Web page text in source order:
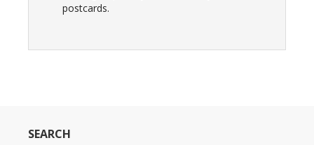
postcards.
SEARCH